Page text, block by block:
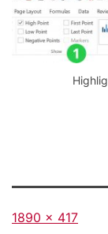
Full
1890 × 417